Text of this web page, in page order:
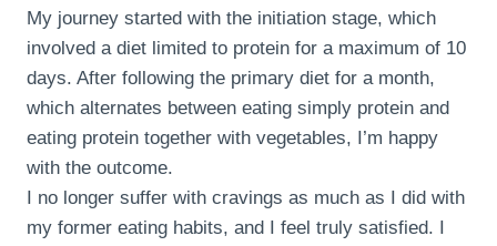
My journey started with the initiation stage, which
involved a diet limited to protein for a maximum of 10
days. After following the primary diet for a month,
which alternates between eating simply protein and
eating protein together with vegetables, I’m happy
with the outcome.
I no longer suffer with cravings as much as I did with
my former eating habits, and I feel truly satisfied. I